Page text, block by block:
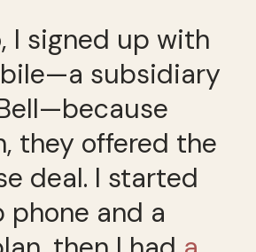
I signed up with
subsidiary
they offered the
deal. I started
and a